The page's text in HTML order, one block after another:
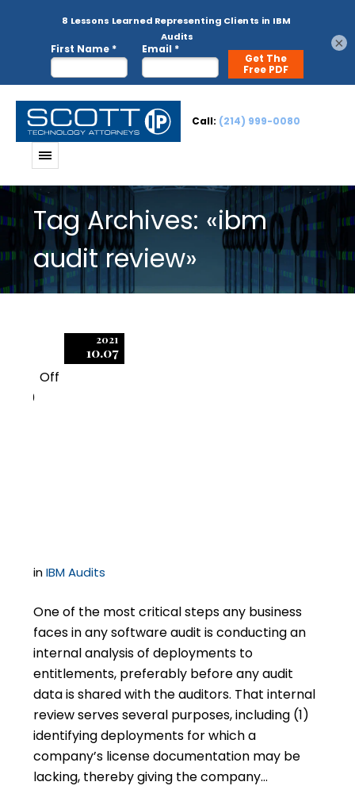
Call: (214) 999-0080
Tag Archives: «ibm
audit review»
2021
10.07
Off
0
inIBM Audits
One of the most critical steps any business
faces in any software audit is conducting an
internal analysis of deployments to
entitlements, preferably before any audit
data is shared with the auditors. That internal
review serves several purposes, including (1)
identifying deployments for which a
company’s license documentation may be
lacking, thereby giving the company…
×